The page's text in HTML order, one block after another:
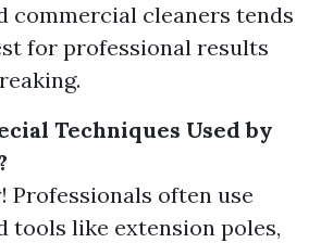
commercial cleaners tends
for professional results
Techniques Used by
Professionals often use
tools like extension poles,